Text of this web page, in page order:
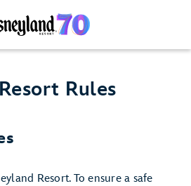
Rules
Resort. To ensure a safe